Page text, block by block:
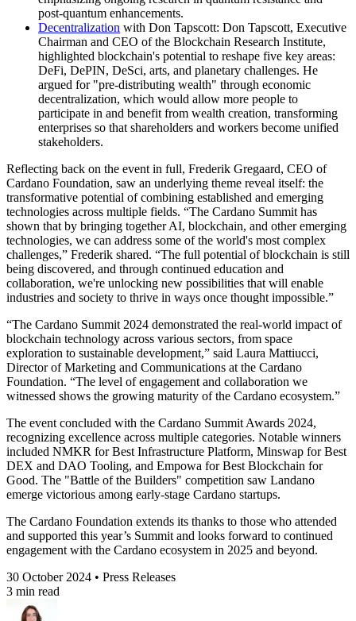
post-quantum enhancements.
Decentralization with Don Tapscott: Don Tapscott, Executive
Chairman and CEO of the Blockchain Research Institute,
highlighted blockchain's potential to reshape five key areas:
DeFi, DePIN, DeSci, arts, and planetary challenges. He
argued for "pre-distributing wealth" through economic
decentralization, which would allow more people to
participate in and benefit from wealth creation, transforming
enterprises so that shareholders and workers become unified
stakeholders.
Reflecting back on the event in full, Frederik Gregaard, CEO of
Cardano Foundation, saw an underlying theme reveal itself: the
transformative potential of combining established and emerging
technologies across multiple fields. “The Cardano Summit has
shown that by bringing together AI, blockchain, and other emerging
technologies, we can address some of the world's most complex
challenges,” Frederik shared. “The full potential of blockchain is still
being discovered, and through continued education and
collaboration, we're unlocking new possibilities that will enable
industries and society to thrive in ways once thought impossible.”
“The Cardano Summit 2024 demonstrated the real-world impact of
blockchain technology across various sectors, from space
exploration to sustainable development,” said Laura Mattiucci,
Director of Marketing and Communications at the Cardano
Foundation. “The level of engagement and collaboration we
witnessed shows the growing maturity of the Cardano ecosystem.”
The event concluded with the Cardano Summit Awards 2024,
recognizing excellence across multiple categories. Notable winners
included NMKR for Best Infrastructure Platform, Minswap for Best
DEX and DAO Tooling, and Empowa for Best Blockchain for
Good. The "Battle of the Builders" competition saw Landano
emerge victorious among early-stage Cardano startups.
The Cardano Foundation extends its thanks to those who attended
and supported this year’s Summit and looks forward to continued
engagement with the Cardano ecosystem in 2025 and beyond.
30 October 2024 • Press Releases
3 min read